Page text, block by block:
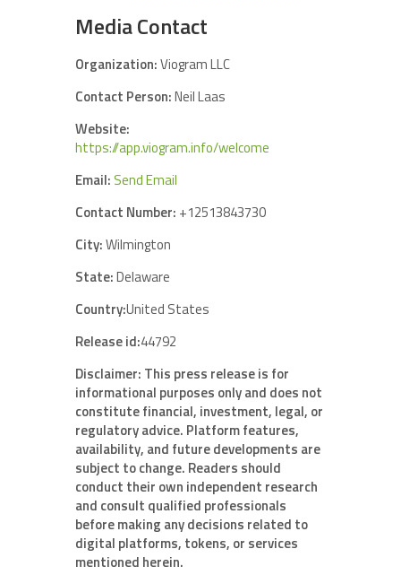
Media Contact
Organization:Viogram LLC
Contact Person:Neil Laas
Website:
https://app.viogram.info/welcome
Email: Send Email
Contact Number: +12513843730
City:Wilmington
State:Delaware
Country:United States
Release id:44792
Disclaimer: This press release is for
informational purposes only and does not
constitute financial, investment, legal, or
regulatory advice. Platform features,
availability, and future developments are
subject to change. Readers should
conduct their own independent research
and consult qualified professionals
before making any decisions related to
digital platforms, tokens, or services
mentioned herein.